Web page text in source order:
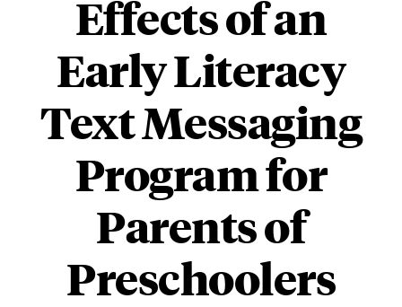
Effects of an
Early Literacy
Text Messaging
Program for
Parents of
Preschoolers